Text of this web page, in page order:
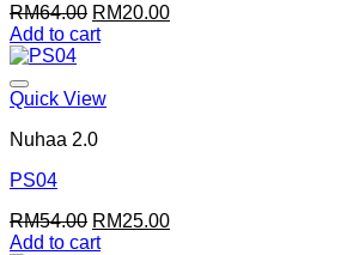
RM64.00 Original
price
RM20.00Current
Add to cart
Quick View
Nuhaa 2.0
PS04
RM54.00 Original
price
RM25.00Current
Add to cart